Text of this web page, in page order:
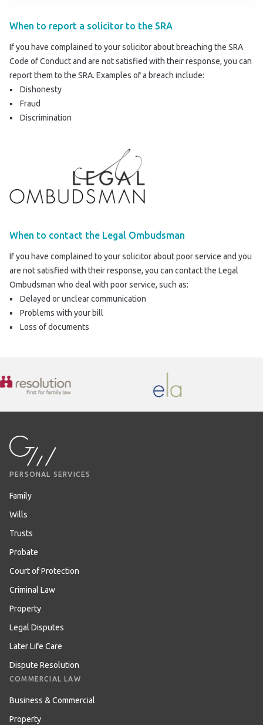
When to report a solicitor to the SRA
If you have complained to your solicitor about breaching the SRA
Code of Conduct and are not satisfied with their response, you can
report them to the SRA. Examples of a breach include:
Dishonesty
Fraud
Discrimination
When to contact the Legal Ombudsman
If you have complained to your solicitor about poor service and you
are not satisfied with their response, you can contact the Legal
Ombudsman who deal with poor service, such as:
Delayed or unclear communication
Problems with your bill
Loss of documents
PERSONAL SERVICES
Family
Wills
Trusts
Probate
Court of Protection
Criminal Law
Property
Legal Disputes
Later Life Care
Dispute Resolution
COMMERCIAL LAW
Business & Commercial
Property